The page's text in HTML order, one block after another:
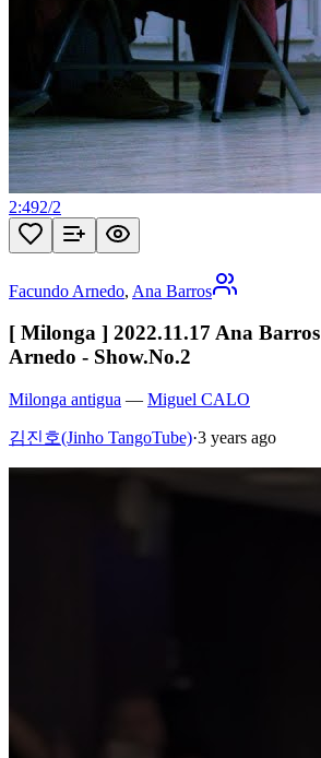
2:492/2
Facundo Arnedo, Ana Barros
[ Milonga ] 2022.11.17 Ana
Arnedo - Show.No.2
Milonga antigua — Miguel CALO
김진호(Jinho TangoTube)·3 years ago